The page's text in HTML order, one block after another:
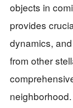
objects in
provides
dynamics,
from other
neighborhood.